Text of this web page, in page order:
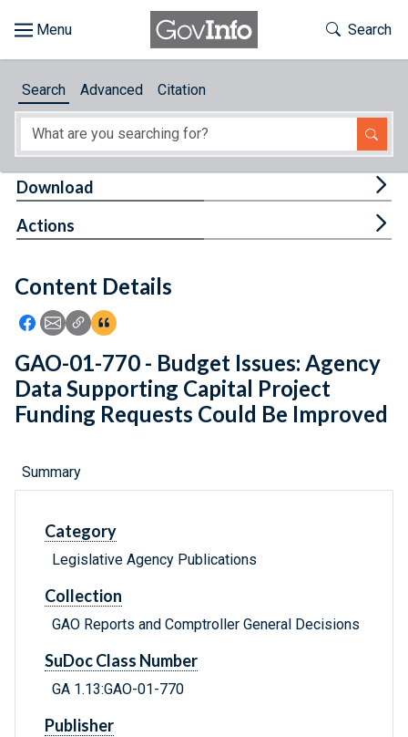
About
Feedback
Toggle
Search
Search Advanced Citation
Content Details
Icon: Share using Facebook
Icon: Share using Email
Icon: Copy Link URL
Icon:View Citations
Download
Actions
GAO-01-770 - Budget Issues: Agency
Data Supporting Capital Project
Funding Requests Could Be Improved
Summary
Category
Legislative Agency Publications
Collection
GAO Reports and Comptroller General Decisions
SuDoc Class Number
GA 1.13:GAO-01-770
Publisher